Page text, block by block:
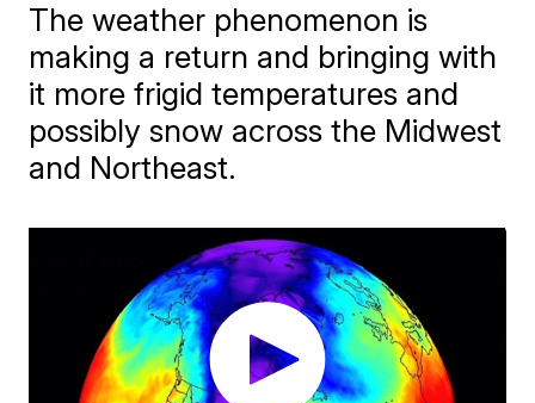
The weather phenomenon is
making a return and bringing with
it more frigid temperatures and
possibly snow across the Midwest
and Northeast.